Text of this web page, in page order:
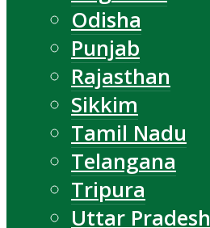
Odisha
Punjab
Rajasthan
Sikkim
Tamil Nadu
Telangana
Tripura
Uttar Pradesh